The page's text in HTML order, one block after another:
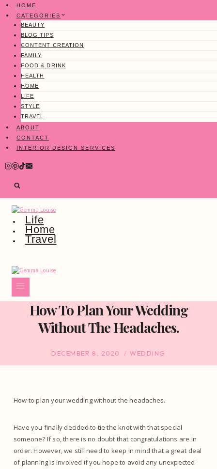
Skip
content
HOME
CATEGORIES
BEAUTY
BLOG TIPS
CONTENT CREATION
FAMILY
FOOD & DRINK
HEALTH
HOME
LIFE
STYLE
TRAVEL
ABOUT
CONTACT
INTERIOR DESIGN SERVICES
Life
Home
Travel
How To Plan Your Wedding
Without The Headaches.
DECEMBER 8, 2020 WEDDING
How to plan your wedding without the headaches.
Have you finally decided to tie the knot with that special
someone? If so, there is no doubt that congratulations are in
order. However, we still need to keep in mind that a great deal
of planning is involved if you hope to avoid any unexpected